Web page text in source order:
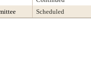
Scheduled